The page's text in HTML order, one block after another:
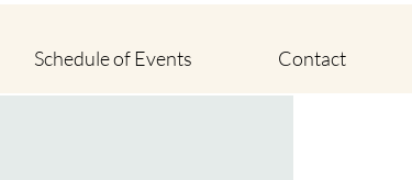
Schedule of Events Contact